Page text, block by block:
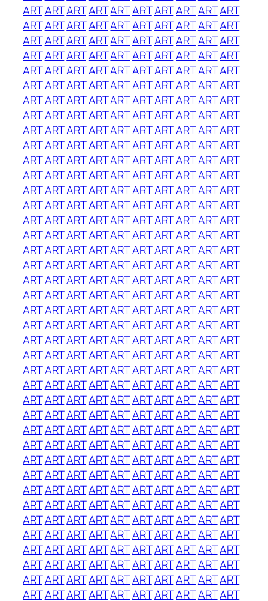
ARTARTARTARTARTARTARTARTARTART
ARTARTARTARTARTARTARTARTARTART
ARTARTARTARTARTARTARTARTARTART
ARTARTARTARTARTARTARTARTARTART
ARTARTARTARTARTARTARTARTARTART
ARTARTARTARTARTARTARTARTARTART
ARTARTARTARTARTARTARTARTARTART
ARTARTARTARTARTARTARTARTARTART
ARTARTARTARTARTARTARTARTARTART
ARTARTARTARTARTARTARTARTARTART
ARTARTARTARTARTARTARTARTARTART
ARTARTARTARTARTARTARTARTARTART
ARTARTARTARTARTARTARTARTARTART
ARTARTARTARTARTARTARTARTARTART
ARTARTARTARTARTARTARTARTARTART
ARTARTARTARTARTARTARTARTARTART
ARTARTARTARTARTARTARTARTARTART
ARTARTARTARTARTARTARTARTARTART
ARTARTARTARTARTARTARTARTARTART
ARTARTARTARTARTARTARTARTARTART
ARTARTARTARTARTARTARTARTARTART
ARTARTARTARTARTARTARTARTARTART
ARTARTARTARTARTARTARTARTARTART
ARTARTARTARTARTARTARTARTARTART
ARTARTARTARTARTARTARTARTARTART
ARTARTARTARTARTARTARTARTARTART
ARTARTARTARTARTARTARTARTARTART
ARTARTARTARTARTARTARTARTARTART
ARTARTARTARTARTARTARTARTARTART
ARTARTARTARTARTARTARTARTARTART
ARTARTARTARTARTARTARTARTARTART
ARTARTARTARTARTARTARTARTARTART
ARTARTARTARTARTARTARTARTARTART
ARTARTARTARTARTARTARTARTARTART
ARTARTARTARTARTARTARTARTARTART
ARTARTARTARTARTARTARTARTARTART
ARTARTARTARTARTARTARTARTARTART
ARTARTARTARTARTARTARTARTARTART
ARTARTARTARTARTARTARTARTARTART
ARTARTARTARTARTARTARTARTARTART